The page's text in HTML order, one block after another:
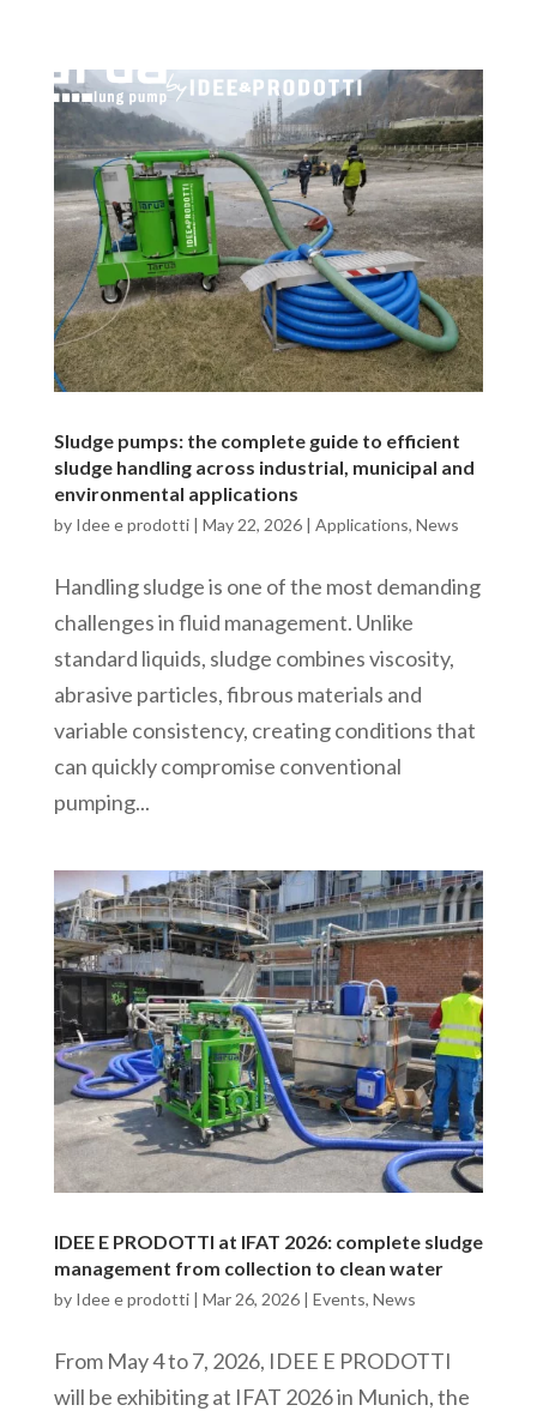
Sludge pumps: the complete guide to efficient
sludge handling across industrial, municipal and
environmental applications
by Idee e prodotti| May 22, 2026| Applications, News
Handling sludge is one of the most demanding
challenges in fluid management. Unlike
standard liquids, sludge combines viscosity,
abrasive particles, fibrous materials and
variable consistency, creating conditions that
can quickly compromise conventional
pumping...
IDEE E PRODOTTI at IFAT 2026: complete sludge
management from collection to clean water
by Idee e prodotti| Mar 26, 2026| Events, News
From May 4 to 7, 2026, IDEE E PRODOTTI
will be exhibiting at IFAT 2026 in Munich, the